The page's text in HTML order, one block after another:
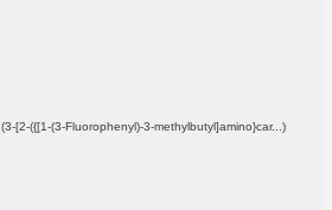
(3-[2-({[1-(3-Fluorophenyl)-3-methylbutyl]amino}car...)